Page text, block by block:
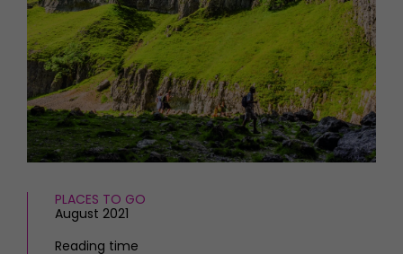
Recipes
Reviews
Eat and Drink
Work with us
Advertise with us
Contact
PLACES TO GO
August 2021
Reading time